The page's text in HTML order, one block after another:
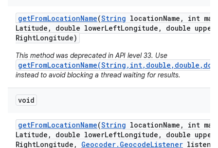
getFromLocationName(String locationName , int max
Latitude , double lowerLeftLongitude , double upper
RightLongitude)
This method was deprecated in API level 33. Use
instead to avoid blocking a thread waiting for results.
void
getFromLocationName(String locationName , int max
Latitude , double lowerLeftLongitude , double upper
RightLongitude , Geocoder. GeocodeListener